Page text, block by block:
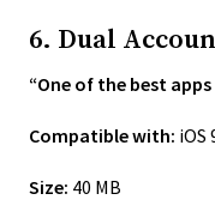
6. Dual
“One of the best
Compatible with: iOS
Size: 40 MB